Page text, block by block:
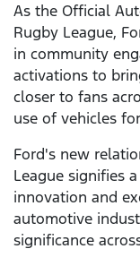
As the Official
Rugby League,
in community
activations to
closer to fans
use of vehicles
Ford's new
League signifies
innovation and
automotive
significance